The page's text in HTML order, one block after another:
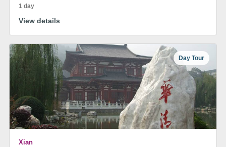
1 day
View details
Day Tour
Xian